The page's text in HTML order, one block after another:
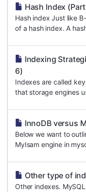
Hash Index
Hash index Just like
of a hash index. A
Indexing
6)
Indexes are called
that storage engines
InnoDB versus
Below we want to
MyIsam engine in
Other type of
Other indexes.